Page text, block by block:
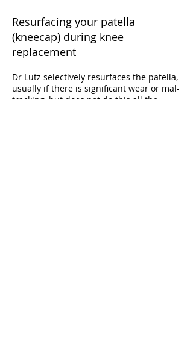
Resurfacing your patella
(kneecap) during knee
replacement
Dr Lutz selectively resurfaces the patella,
usually if there is significant wear or mal-
tracking, but does not do this all the